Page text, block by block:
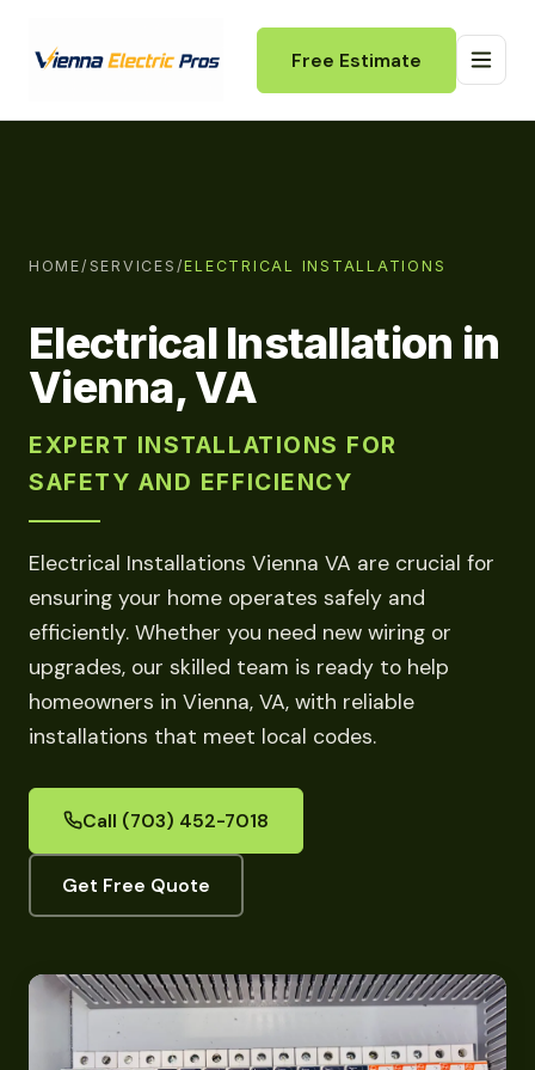
Free Estimate
HOME/ SERVICES /ELECTRICAL INSTALLATIONS
Electrical Installation in
Vienna, VA
EXPERT INSTALLATIONS FOR
SAFETY AND EFFICIENCY
Electrical Installations Vienna VA are crucial for
ensuring your home operates safely and
efficiently. Whether you need new wiring or
upgrades, our skilled team is ready to help
homeowners in Vienna, VA, with reliable
installations that meet local codes.
Call (703) 452-7018
Get Free Quote